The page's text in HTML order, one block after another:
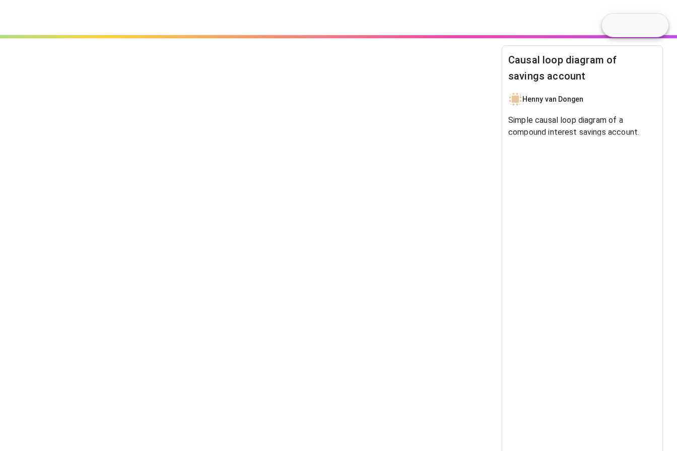
Causal loop diagram of
savings account
Henny van Dongen
Simple causal loop diagram of a
compound interest savings account.